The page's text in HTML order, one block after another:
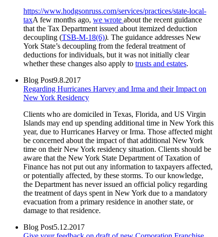
https://www.hodgsonruss.com/services/practices/state-local-
taxA few months ago, we wrote about the recent guidance
that the Tax Department issued about itemized deduction
decoupling (TSB-M-18(6)). The guidance addresses New
York State’s decoupling from the federal treatment of
deductions for individuals, but it was not initially clear
whether these changes also apply to trusts and estates.
Blog Post9.8.2017
Regarding Hurricanes Harvey and Irma and their Impact on
New York Residency
Clients who are domiciled in Texas, Florida, and US Virgin
Islands may end up spending additional time in New York this
year, due to Hurricanes Harvey or Irma. Those affected might
be concerned about the impact of that additional New York
time on their New York residency situation. Clients should be
aware that the New York State Department of Taxation of
Finance has not put out any information to taxpayers affected,
or potentially affected, by these storms. To our knowledge,
the Department has never issued an official policy regarding
the treatment of days spent in New York due to a mandatory
evacuation from a primary residence in another state, or
damage to that residence.
Blog Post5.12.2017